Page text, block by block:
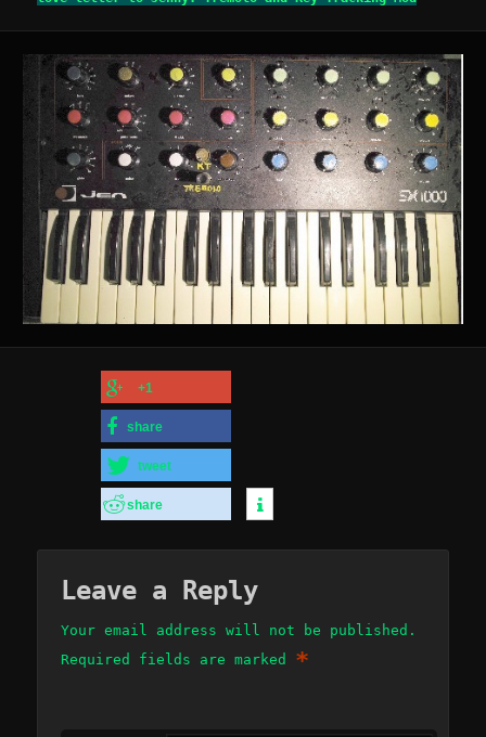
+1
share
tweet
share
Leave a Reply
Your email address will not be published.
Required fields are marked *